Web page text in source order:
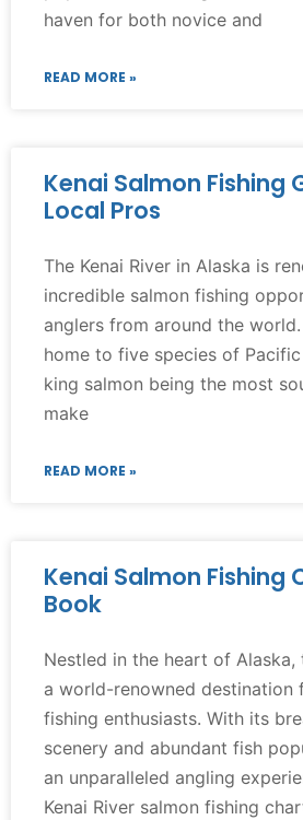
haven for both novice and
READ MORE »
Kenai Salmon Fishing
Local Pros
The Kenai River in Alaska is
incredible salmon fishing
anglers from around the
home to five species of
king salmon being the most
make
READ MORE »
Kenai Salmon Fishing
Book
Nestled in the heart of Alaska,
a world-renowned destination
fishing enthusiasts. With its
scenery and abundant fish
an unparalleled angling
Kenai River salmon fishing